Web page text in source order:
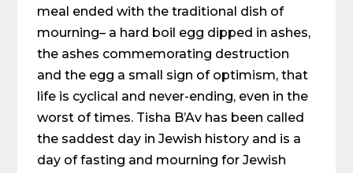
meal ended with the traditional dish of
mourning– a hard boil egg dipped in ashes,
the ashes commemorating destruction
and the egg a small sign of optimism, that
life is cyclical and never-ending, even in the
worst of times. Tisha B’Av has been called
the saddest day in Jewish history and is a
day of fasting and mourning for Jewish